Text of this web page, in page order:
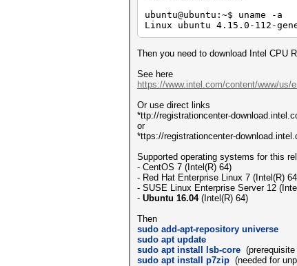
Restore.Sub.#1...: Salt:0
Candidate.Engine.: Device
Candidates.#1....: 12345678
Started: Mon Feb 28
ubuntu@ubuntu:~$ uname -a
Linux ubuntu 4.15.0-112-
Then you need to download Intel CPU
See here
https://www.intel.com/content/www/us/
Or use direct links
*ttp://registrationcenter-
or
*ttps://registrationcenter-
Supported operating systems for this
- CentOS 7 (Intel(R) 64)
- Red Hat Enterprise Linux 7 (Intel(R)
- SUSE Linux Enterprise Server 12
- Ubuntu 16.04(Intel(R) 64)
Then
sudo add-apt-repository universe
sudo apt update
sudo apt install lsb-core
sudo apt install p7zip (needed for